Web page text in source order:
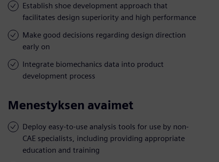
Establish shoe development approach that
facilitates design superiority and high performance
Make good decisions regarding design direction
early on
Integrate biomechanics data into product
development process
Menestyksen avaimet
Deploy easy-to-use analysis tools for use by non-
CAE specialists, including providing appropriate
education and training